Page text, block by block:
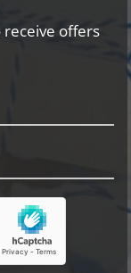
offers